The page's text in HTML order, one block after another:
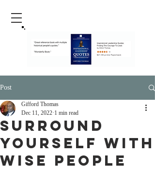
Post
Surround
Yourself With
Wise People
Gifford Thomas
Dec 11, 2022 1 min read